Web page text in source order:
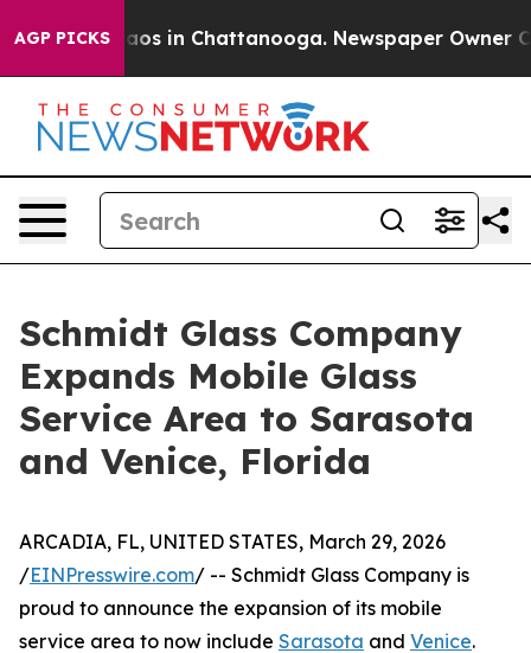
AGP PICKSChaos in Chattanooga. Newspaper Owner
Schmidt Glass Company
Expands Mobile Glass
Service Area to Sarasota
and Venice, Florida
ARCADIA, FL, UNITED STATES, March 29, 2026
/EINPresswire.com/ -- Schmidt Glass Company is
proud to announce the expansion of its mobile
service area to now include Sarasota and Venice.